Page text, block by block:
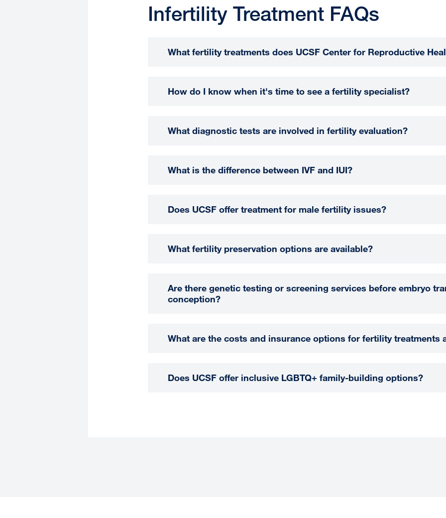
Infertility Treatment FAQs
What fertility treatments does UCSF Center for Reproductive
How do I know when it's time to see a fertility specialist?
What diagnostic tests are involved in fertility evaluation?
What is the difference between IVF and IUI?
Does UCSF offer treatment for male fertility issues?
What fertility preservation options are available?
Are there genetic testing or screening services before embryo
conception?
What are the costs and insurance options for fertility treatments
Does UCSF offer inclusive LGBTQ+ family-building options?